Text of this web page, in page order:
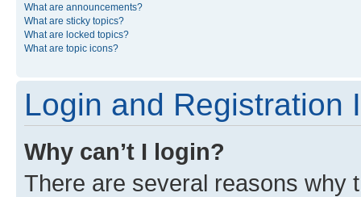
What are announcements?
What are sticky topics?
What are locked topics?
What are topic icons?
Login and Registration
Why can’t I login?
There are several reasons why